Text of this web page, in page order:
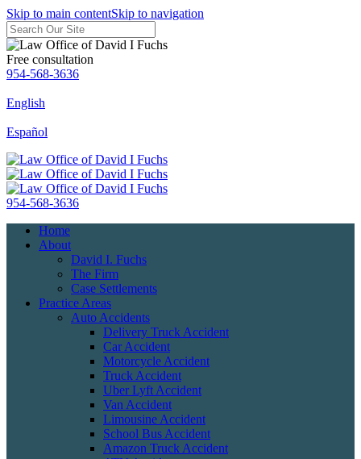
Skip to main contentSkip to navigation
Free consultation
954-568-3636
English
Español
954-568-3636
Home
About
David I. Fuchs
The Firm
Case Settlements
Practice Areas
Auto Accidents
Delivery Truck Accident
Car Accident
Motorcycle Accident
Truck Accident
Uber Lyft Accident
Van Accident
Limousine Accident
School Bus Accident
Amazon Truck Accident